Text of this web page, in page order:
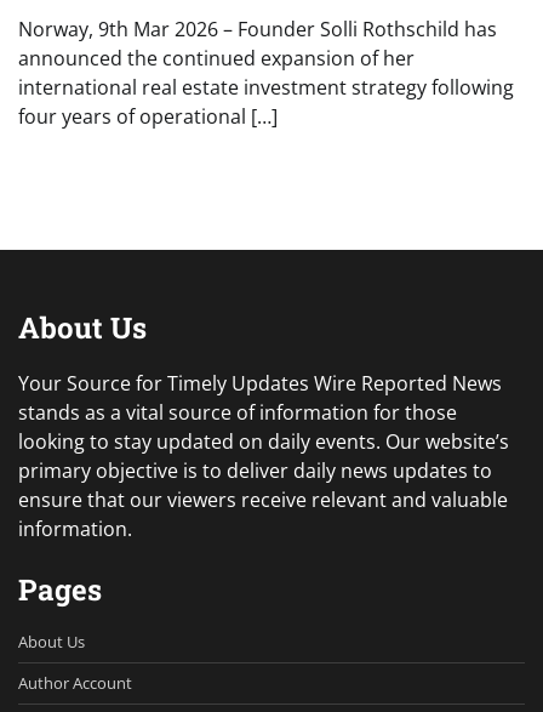
Norway, 9th Mar 2026 – Founder Solli Rothschild has
announced the continued expansion of her
international real estate investment strategy following
four years of operational […]
About Us
Your Source for Timely Updates Wire Reported News
stands as a vital source of information for those
looking to stay updated on daily events. Our website’s
primary objective is to deliver daily news updates to
ensure that our viewers receive relevant and valuable
information.
Pages
About Us
Author Account